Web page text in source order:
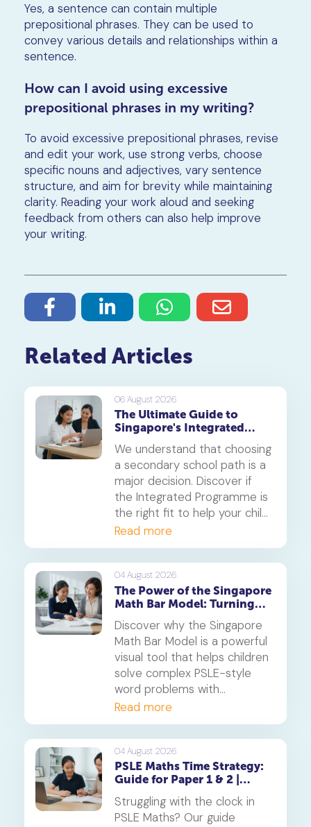
Yes, a sentence can contain multiple
prepositional phrases. They can be used to
convey various details and relationships within a
sentence.
How can I avoid using excessive
prepositional phrases in my writing?
To avoid excessive prepositional phrases, revise
and edit your work, use strong verbs, choose
specific nouns and adjectives, vary sentence
structure, and aim for brevity while maintaining
clarity. Reading your work aloud and seeking
feedback from others can also help improve
your writing.
Related Articles
06 August 2026
The Ultimate Guide to
Singapore's Integrated
We understand that choosing
a secondary school path is a
major decision. Discover if
the Integrated Programme is
the right fit to help your child
thrive.
Read more
04 August 2026
The Power of the Singapore
Math Bar Model: Turning
Simple Visuals
Discover why the Singapore
Math Bar Model is a powerful
visual tool that helps children
solve complex PSLE-style
word problems with
confidence. Learn how this
core component of the
Singapore Maths curriculum
builds deep understanding
and reduces maths anxiety,
from primary school to
beyond.
Read more
04 August 2026
PSLE Maths Time Strategy:
Guide for Paper 1 & 2 |
Struggling with the clock in
PSLE Maths? Our guide